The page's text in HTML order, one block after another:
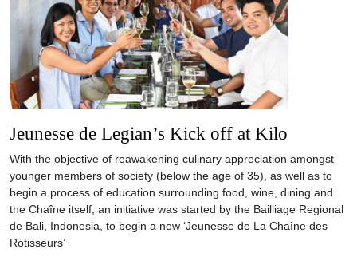
Jeunesse de Legian’s Kick off at Kilo
With the objective of reawakening culinary appreciation amongst
younger members of society (below the age of 35), as well as to
begin a process of education surrounding food, wine, dining and
the Chaîne itself, an initiative was started by the Bailliage Regional
de Bali, Indonesia, to begin a new ‘Jeunesse de La Chaîne des
Rotisseurs’